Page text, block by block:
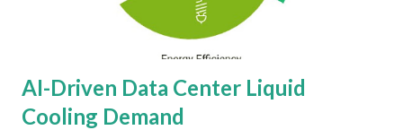
AI-Driven Data Center Liquid
Cooling Demand